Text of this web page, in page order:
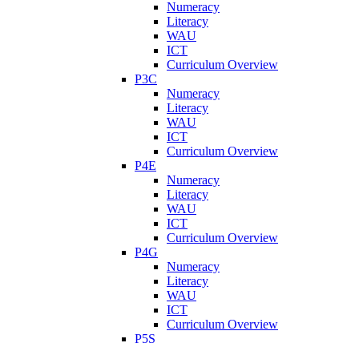
Numeracy
Literacy
WAU
ICT
Curriculum Overview
P3C
Numeracy
Literacy
WAU
ICT
Curriculum Overview
P4E
Numeracy
Literacy
WAU
ICT
Curriculum Overview
P4G
Numeracy
Literacy
WAU
ICT
Curriculum Overview
P5S